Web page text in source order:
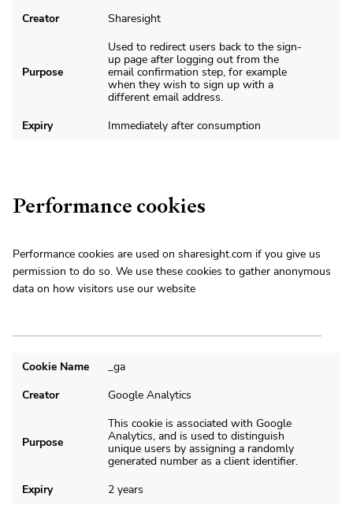
Creator
Sharesight
Purpose
Used to redirect users back to the sign-
up page after logging out from the
email confirmation step, for example
when they wish to sign up with a
different email address.
Expiry
Immediately after consumption
Performance cookies
Performance cookies are used on sharesight.com if you give us
permission to do so. We use these cookies to gather anonymous
data on how visitors use our website
Cookie Name
_ga
Creator
Google Analytics
Purpose
This cookie is associated with Google
Analytics, and is used to distinguish
unique users by assigning a randomly
generated number as a client identifier.
Expiry
2 years